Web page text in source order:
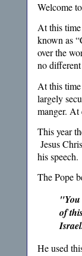
Welcome
At this time
known as
over the
no
At this
largely
manger. At
This year
Jesus
his speech.
The Pope
"You
of
He used